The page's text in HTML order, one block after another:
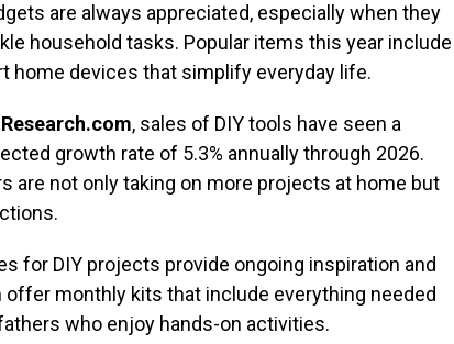
are always appreciated, especially when they
household tasks. Popular items this year include
home devices that simplify everyday life.
, sales of DIY tools have seen a
growth rate of 5.3% annually through 2026.
are not only taking on more projects at home but
for DIY projects provide ongoing inspiration and
monthly kits that include everything needed
who enjoy hands-on activities.